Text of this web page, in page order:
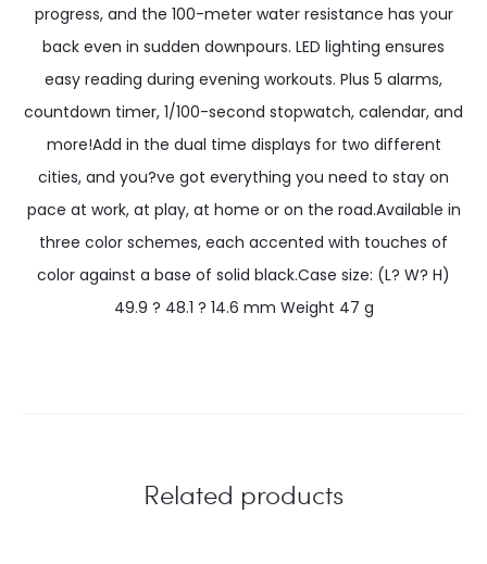
progress, and the 100-meter water resistance has your
back even in sudden downpours. LED lighting ensures
easy reading during evening workouts. Plus 5 alarms,
countdown timer, 1/100-second stopwatch, calendar, and
more!Add in the dual time displays for two different
cities, and you?ve got everything you need to stay on
pace at work, at play, at home or on the road.Available in
three color schemes, each accented with touches of
color against a base of solid black.Case size: (L? W? H)
49.9 ? 48.1 ? 14.6 mm Weight 47 g
Related products